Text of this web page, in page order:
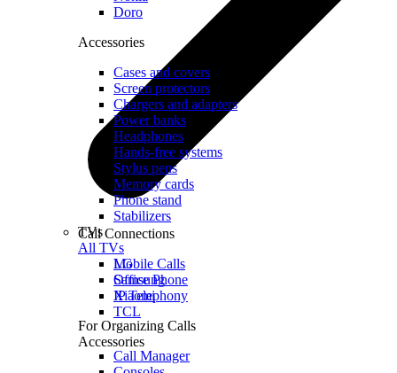
Call Connections
Mobile Calls
Office Phone
IP Telephony
For Organizing Calls
Call Manager
Doro
Accessories
Cases and covers
Screen protectors
Chargers and adapters
Power banks
Headphones
Hands-free systems
Stylus pens
Memory cards
Phone stand
Stabilizers
TVs
All TVs
LG
Samsung
Xiaomi
TCL
Accessories